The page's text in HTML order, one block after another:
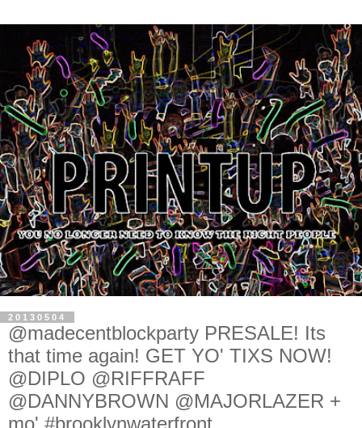
20130504
@madecentblockparty PRESALE! Its
that time again! GET YO' TIXS NOW!
@DIPLO @RIFFRAFF
@DANNYBROWN @MAJORLAZER +
mo' #brooklynwaterfront